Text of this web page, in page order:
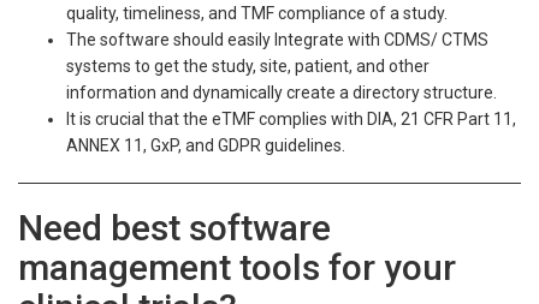
quality, timeliness, and TMF compliance of a study.
The software should easily Integrate with CDMS/ CTMS
systems to get the study, site, patient, and other
information and dynamically create a directory structure.
It is crucial that the eTMF complies with DIA, 21 CFR Part 11,
ANNEX 11, GxP, and GDPR guidelines.
Need best software
management tools for your